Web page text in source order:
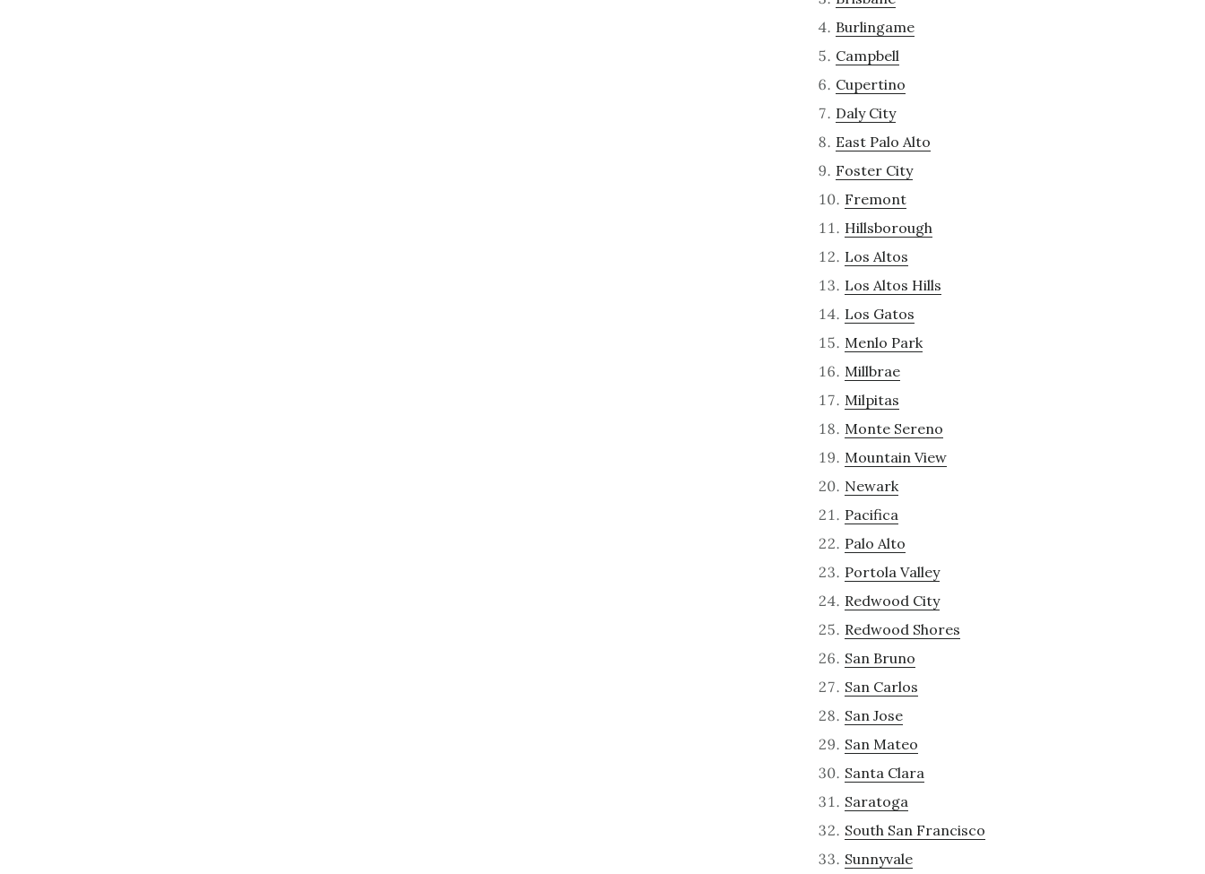
Burlingame
Campbell
Cupertino
Daly City
East Palo Alto
Foster City
Fremont
Hillsborough
Los Altos
Los Altos Hills
Los Gatos
Menlo Park
Millbrae
Milpitas
Monte Sereno
Mountain View
Newark
Pacifica
Palo Alto
Portola Valley
Redwood City
Redwood Shores
San Bruno
San Carlos
San Jose
San Mateo
Santa Clara
Saratoga
South San Francisco
Sunnyvale